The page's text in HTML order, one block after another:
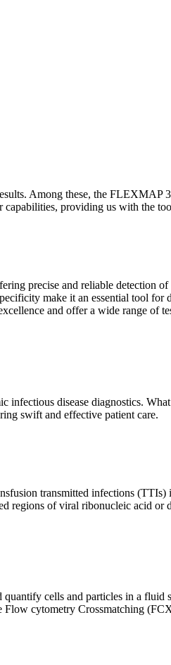
Among these, the
providing us with the
precise and reliable detection
make it an essential tool for
and offer a wide range
disease diagnostics.
swift and effective patient care.
transmitted infections
regions of viral ribonucleic acid
cells and particles in a fluid
Flow cytometry Crossmatching